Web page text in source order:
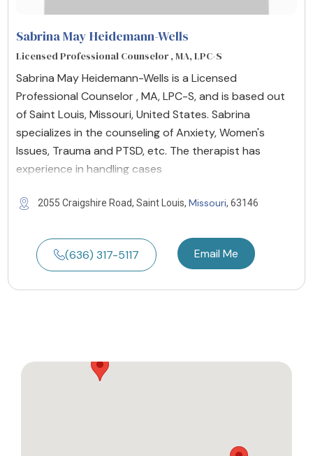
Sabrina May Heidemann-Wells
Licensed Professional Counselor , MA, LPC-S
Sabrina May Heidemann-Wells is a Licensed
Professional Counselor , MA, LPC-S, and is based out
of Saint Louis, Missouri, United States. Sabrina
specializes in the counseling of Anxiety, Women's
Issues, Trauma and PTSD, etc. The therapist has
experience in handling cases
2055 Craigshire Road, Saint Louis, Missouri, 63146
(636) 317-5117 Email Me